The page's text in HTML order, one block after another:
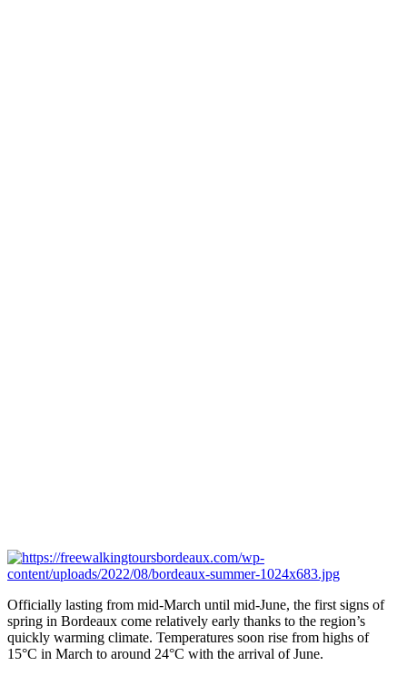
Officially lasting from mid-March until mid-June, the first signs of
spring in Bordeaux come relatively early thanks to the region’s
quickly warming climate. Temperatures soon rise from highs of
15°C in March to around 24°C with the arrival of June.